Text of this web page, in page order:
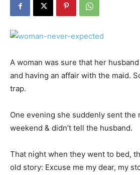
A woman was sure that her
and having an affair with the maid.
trap.
One evening she suddenly sent the
weekend & didn’t tell the husband.
That night when they went to bed,
old story: Excuse me my dear, my